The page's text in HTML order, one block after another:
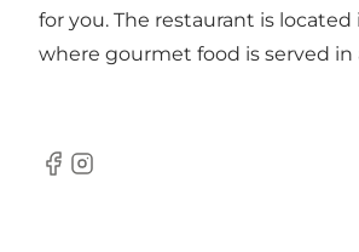
for you. The restaurant is
where gourmet food is served
Facebook
Instagram